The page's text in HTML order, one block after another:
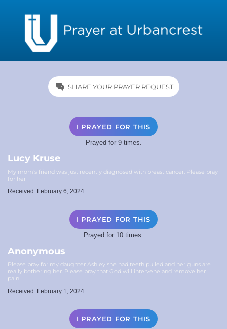
SHARE YOUR PRAYER REQUEST
I PRAYED FOR THIS
Prayed for 9 times.
Lucy Kruse
My mom’s friend was just recently diagnosed with breast cancer. Please pray
for her
Received: February 6, 2024
I PRAYED FOR THIS
Prayed for 10 times.
Anonymous
Please pray for my daughter Ashley she had teeth pulled and her guns are
really bothering her. Please pray that God will intervene and remove her
pain.
Received: February 1, 2024
I PRAYED FOR THIS